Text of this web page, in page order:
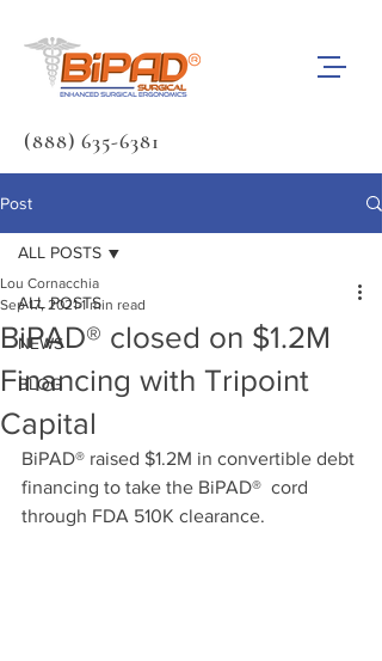
(888) 635-6381
Post
ALL POSTS
NEWS
BLOG
ALL POSTS
BiPAD® closed on $1.2M
Financing with Tripoint
Capital
Lou Cornacchia
Sep 17, 2021 1 min read
BiPAD® raised $1.2M in convertible debt
financing to take the BiPAD®  cord
through FDA 510K clearance.